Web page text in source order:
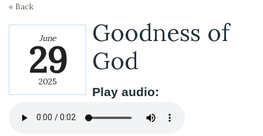
« Back
June
29
2025
Goodness of
God
Play audio: